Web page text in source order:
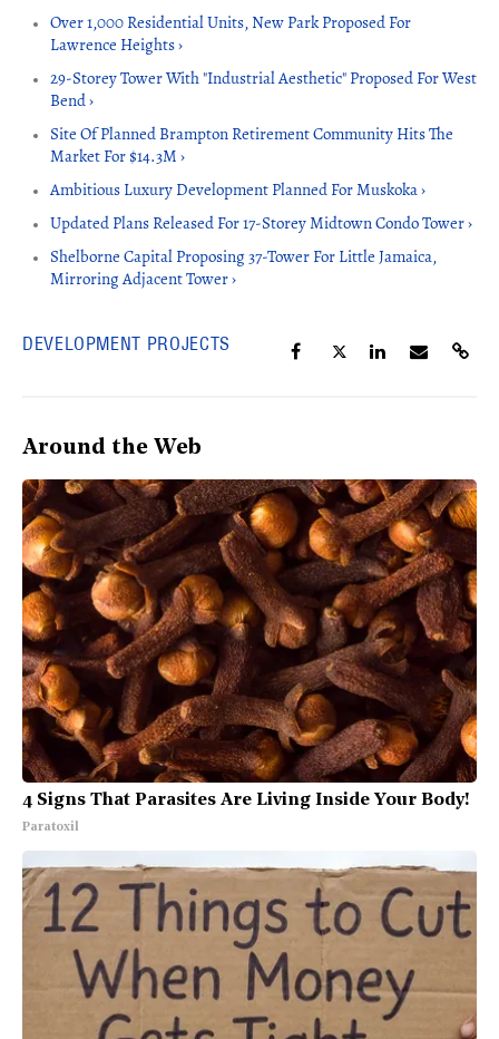
Over 1,000 Residential Units, New Park Proposed For
Lawrence Heights ›
29-Storey Tower With "Industrial Aesthetic" Proposed For West
Bend ›
Site Of Planned Brampton Retirement Community Hits The
Market For $14.3M ›
Ambitious Luxury Development Planned For Muskoka ›
Updated Plans Released For 17-Storey Midtown Condo Tower ›
Shelborne Capital Proposing 37-Tower For Little Jamaica,
Mirroring Adjacent Tower ›
DEVELOPMENT PROJECTS
Around the Web
4 Signs That Parasites Are Living Inside Your Body!
Paratoxil